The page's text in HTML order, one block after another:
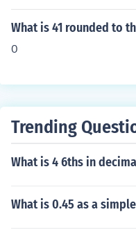
What is 41 rounded to
0
Trending
What is 4 6ths in
What is 0.45 as a